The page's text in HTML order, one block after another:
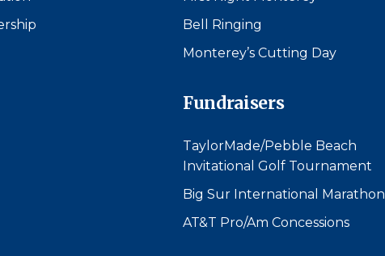
Bell Ringing
Monterey’s Cutting Day
Fundraisers
TaylorMade/Pebble Beach
Invitational Golf Tournament
Big Sur International Marathon
AT&T Pro/Am Concessions